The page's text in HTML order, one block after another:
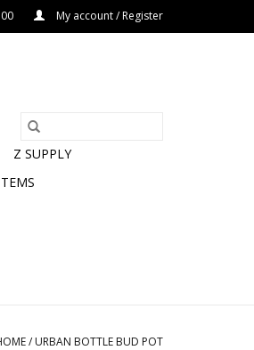
My account / Register
Z SUPPLY
/ URBAN BOTTLE BUD POT